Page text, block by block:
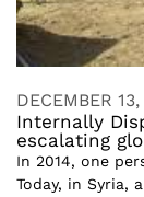
DECEMBER
Internally
escalating
In 2014, one
Today, in Syria,